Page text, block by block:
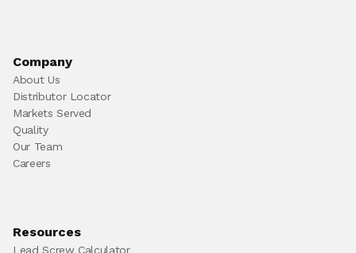
Company
About Us
Distributor Locator
Markets Served
Quality
Our Team
Careers
Resources
Lead Screw Calculator